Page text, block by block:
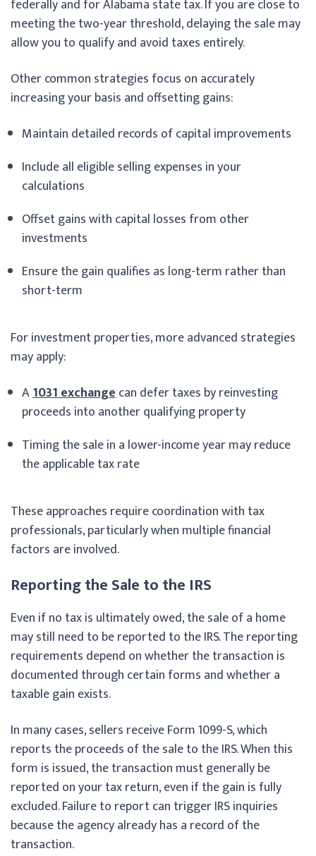
federally and for Alabama state tax. If you are close to
meeting the two-year threshold, delaying the sale may
allow you to qualify and avoid taxes entirely.
Other common strategies focus on accurately
increasing your basis and offsetting gains:
Maintain detailed records of capital improvements
Include all eligible selling expenses in your
calculations
Offset gains with capital losses from other
investments
Ensure the gain qualifies as long-term rather than
short-term
For investment properties, more advanced strategies
may apply:
A1031 exchangecan defer taxes by reinvesting
proceeds into another qualifying property
Timing the sale in a lower-income year may reduce
the applicable tax rate
These approaches require coordination with tax
professionals, particularly when multiple financial
factors are involved.
Reporting the Sale to the IRS
Even if no tax is ultimately owed, the sale of a home
may still need to be reported to the IRS. The reporting
requirements depend on whether the transaction is
documented through certain forms and whether a
taxable gain exists.
In many cases, sellers receive Form 1099-S, which
reports the proceeds of the sale to the IRS. When this
form is issued, the transaction must generally be
reported on your tax return, even if the gain is fully
excluded. Failure to report can trigger IRS inquiries
because the agency already has a record of the
transaction.